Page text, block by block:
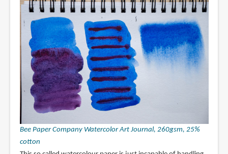
Bee Paper Company Watercolor Art Journal, 260gsm, 25%
cotton